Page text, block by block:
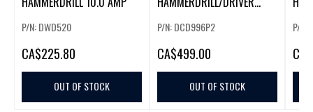
P/N: DWD520
CA$225.80
OUT OF STOCK
P/N: DCD996P2
CA$499.00
OUT OF STOCK
P/N:
CA